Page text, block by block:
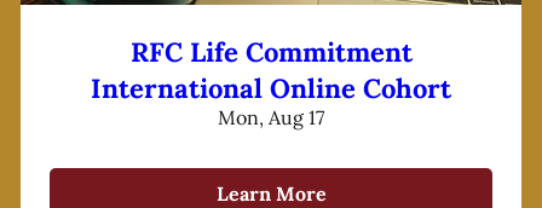
RFC Life Commitment
International Online Cohort
Mon, Aug 17
Learn More